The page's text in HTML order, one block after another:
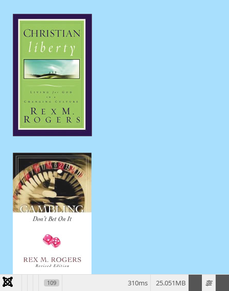
109 25.051MB
310ms